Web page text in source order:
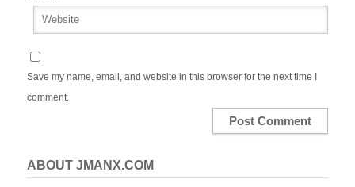
Save my name, email, and website in this browser for the next time I
comment.
ABOUT JMANX.COM